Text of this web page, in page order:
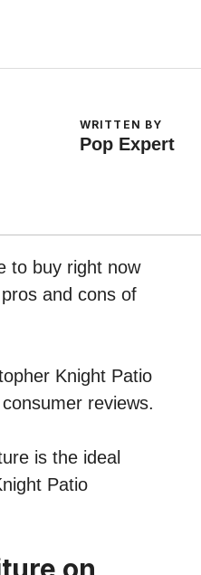
WRITTEN BY
Pop Expert
to buy right now
and cons of
Knight Patio
reviews.
is the ideal
Patio